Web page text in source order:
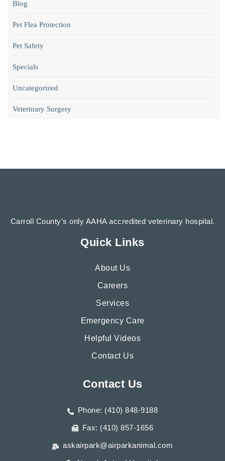
Blog
Pet Flea Protection
Pet Safety
Specials
Uncategorized
Veterinary Surgery
Carroll County’s only AAHA accredited veterinary hospital.
Quick Links
About Us
Careers
Services
Emergency Care
Helpful Videos
Contact Us
Contact Us
Phone: (410) 848-9188
Fax: (410) 857-1656
askairpark@airparkanimal.com